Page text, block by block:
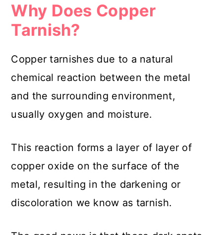
Why Does Copper
Tarnish?
Copper tarnishes due to a natural
chemical reaction between the metal
and the surrounding environment,
usually oxygen and moisture.
This reaction forms a layer of layer of
copper oxide on the surface of the
metal, resulting in the darkening or
discoloration we know as tarnish.